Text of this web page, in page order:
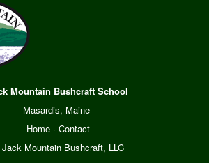
Mountain Bushcraft School
Masardis, Maine
Home· Contact
Mountain Bushcraft, LLC